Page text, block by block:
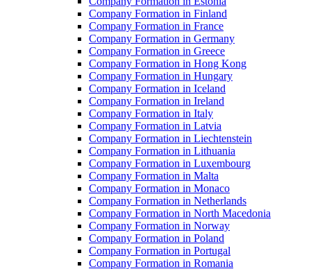
Company Formation in Finland
Company Formation in France
Company Formation in Germany
Company Formation in Greece
Company Formation in Hong Kong
Company Formation in Hungary
Company Formation in Iceland
Company Formation in Ireland
Company Formation in Italy
Company Formation in Latvia
Company Formation in Liechtenstein
Company Formation in Lithuania
Company Formation in Luxembourg
Company Formation in Malta
Company Formation in Monaco
Company Formation in Netherlands
Company Formation in North Macedonia
Company Formation in Norway
Company Formation in Poland
Company Formation in Portugal
Company Formation in Romania